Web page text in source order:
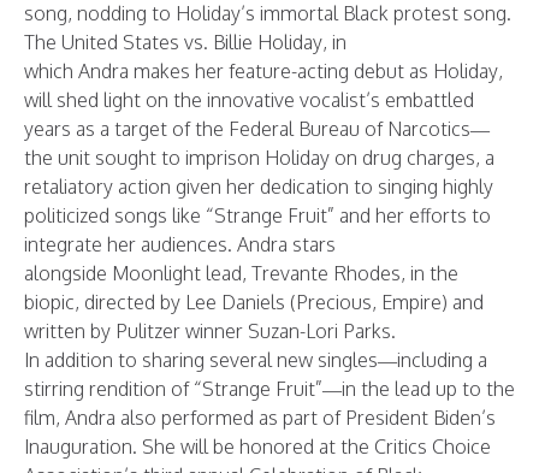
song, nodding to Holiday’s immortal Black protest song.
The United States vs. Billie Holiday, in
which Andra makes her feature-acting debut as Holiday,
will shed light on the innovative vocalist’s embattled
years as a target of the Federal Bureau of Narcotics—
the unit sought to imprison Holiday on drug charges, a
retaliatory action given her dedication to singing highly
politicized songs like “Strange Fruit” and her efforts to
integrate her audiences. Andra stars
alongside Moonlight lead, Trevante Rhodes, in the
biopic, directed by Lee Daniels (Precious, Empire) and
written by Pulitzer winner Suzan-Lori Parks.
In addition to sharing several new singles—including a
stirring rendition of “Strange Fruit”—in the lead up to the
film, Andra also performed as part of President Biden’s
Inauguration. She will be honored at the Critics Choice